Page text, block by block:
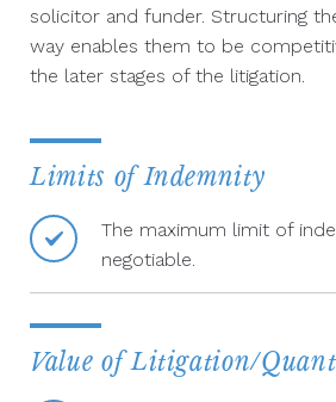
solicitor and funder. Structuring
way enables them to be
the later stages of the litigation.
Limits of Indemnity
The maximum limit of
negotiable.
Value of Litigation/